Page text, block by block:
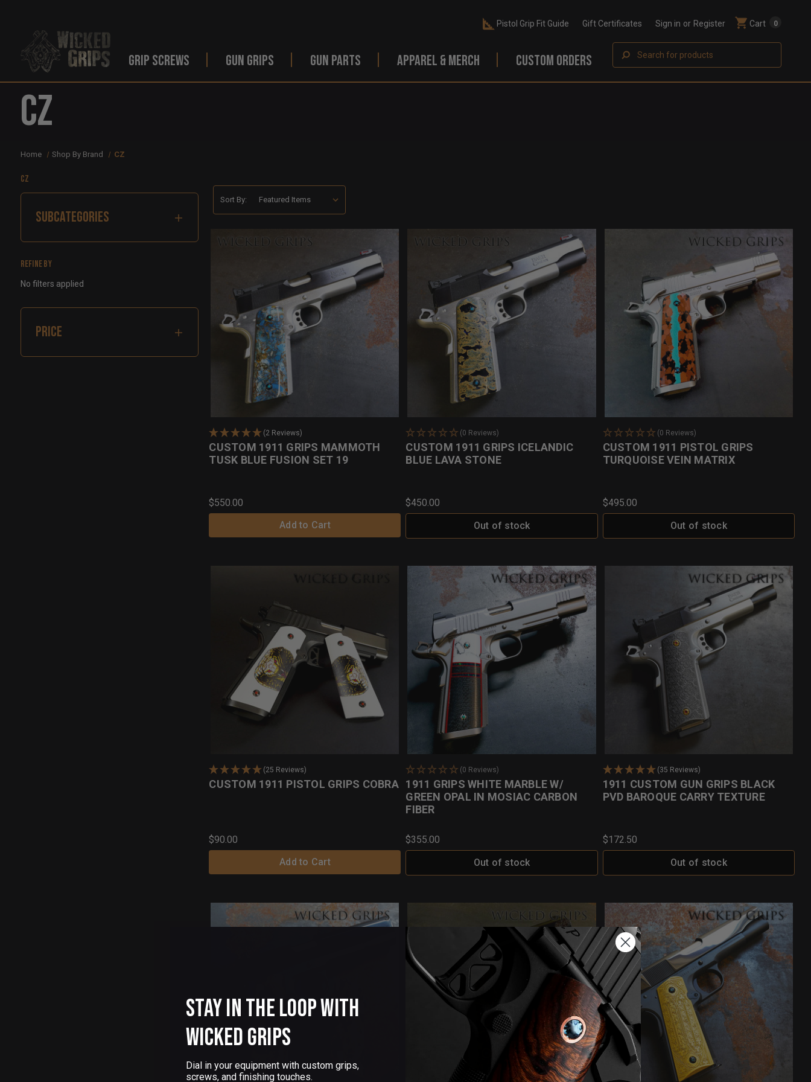
Pistol Grip Fit Guide Gift Certificates Sign in or Register Cart 0
GRIP SCREWS GUN GRIPS GUN PARTS APPAREL & MERCH CUSTOM ORDERS
CZ
Home Shop By Brand CZ
CZ
SUBCATEGORIES
Refine by
No filters applied
PRICE
Sort By:
(2 Reviews)
CUSTOM 1911 GRIPS MAMMOTH
TUSK BLUE FUSION SET 19
$550.00
Add to Cart
(0 Reviews)
CUSTOM 1911 GRIPS ICELANDIC
BLUE LAVA STONE
$450.00
Out of stock
(0 Reviews)
CUSTOM 1911 PISTOL GRIPS
TURQUOISE VEIN MATRIX
$495.00
Out of stock
(25 Reviews)
CUSTOM 1911 PISTOL GRIPS COBRA
$90.00
Add to Cart
(0 Reviews)
1911 GRIPS WHITE MARBLE W/
GREEN OPAL IN MOSIAC CARBON
FIBER
$355.00
Out of stock
(35 Reviews)
1911 CUSTOM GUN GRIPS BLACK
PVD BAROQUE CARRY TEXTURE
$172.50
Out of stock
Stay in the Loop with
Wicked Grips
Dial in your equipment with custom grips,
screws, and finishing touches.